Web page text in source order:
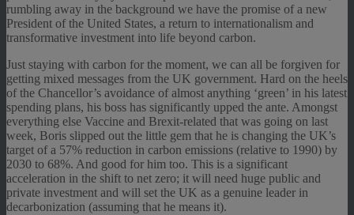
rumbling away in the background we have the promise of a new
President of the United States, a return to internationalism and
transformative investment into life beyond carbon.
Just staying with carbon for the moment, we can all be forgiven for
getting mixed messages from the UK government. Hard on the heels
of the Chancellor’s avoidance of almost anything ‘green’ in his latest
spending plans, his boss has significantly upped the ante. Amongst
everything else Vaccine and Brexit-related that was going on last
week, Boris slipped out the little gem that he is changing the UK’s
target of a 57% reduction in carbon emissions (relative to 1990) by
2030 to 68%. And good for him too. This is a significant
acceleration in the shift to net zero; it will need huge public and
private investment and will set the UK as a genuine leader in
decarbonization (assuming that he means it).